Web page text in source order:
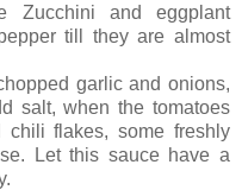
and eggplant
till they are almost
garlic and onions,
salt, when the tomatoes
flakes, some freshly
Let this sauce have a